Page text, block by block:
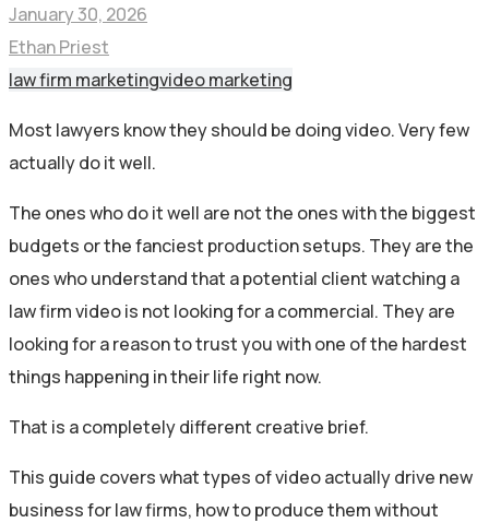
January 30, 2026
Ethan Priest
law firm marketingvideo marketing
Most lawyers know they should be doing video. Very few
actually do it well.
The ones who do it well are not the ones with the biggest
budgets or the fanciest production setups. They are the
ones who understand that a potential client watching a
law firm video is not looking for a commercial. They are
looking for a reason to trust you with one of the hardest
things happening in their life right now.
That is a completely different creative brief.
This guide covers what types of video actually drive new
business for law firms, how to produce them without